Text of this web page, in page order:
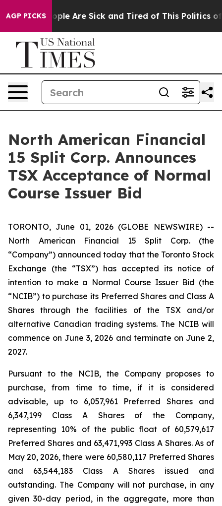
AGP PICKS
“People Are Sick and Tired of This Politics of
North American Financial
15 Split Corp. Announces
TSX Acceptance of Normal
Course Issuer Bid
TORONTO, June 01, 2026 (GLOBE NEWSWIRE) --
North American Financial 15 Split Corp. (the
“Company”) announced today that the Toronto Stock
Exchange (the “TSX”) has accepted its notice of
intention to make a Normal Course Issuer Bid (the
“NCIB”) to purchase its Preferred Shares and Class A
Shares through the facilities of the TSX and/or
alternative Canadian trading systems. The NCIB will
commence on June 3, 2026 and terminate on June 2,
2027.
Pursuant to the NCIB, the Company proposes to
purchase, from time to time, if it is considered
advisable, up to 6,057,961 Preferred Shares and
6,347,199 Class A Shares of the Company,
representing 10% of the public float of 60,579,617
Preferred Shares and 63,471,993 Class A Shares. As of
May 20, 2026, there were 60,580,117 Preferred Shares
and 63,544,183 Class A Shares issued and
outstanding. The Company will not purchase, in any
given 30-day period, in the aggregate, more than